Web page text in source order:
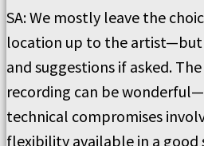
SA: We mostly leave the
location up to the artist—but
and suggestions if asked.
recording can be
technical compromises
flexibility available in a good